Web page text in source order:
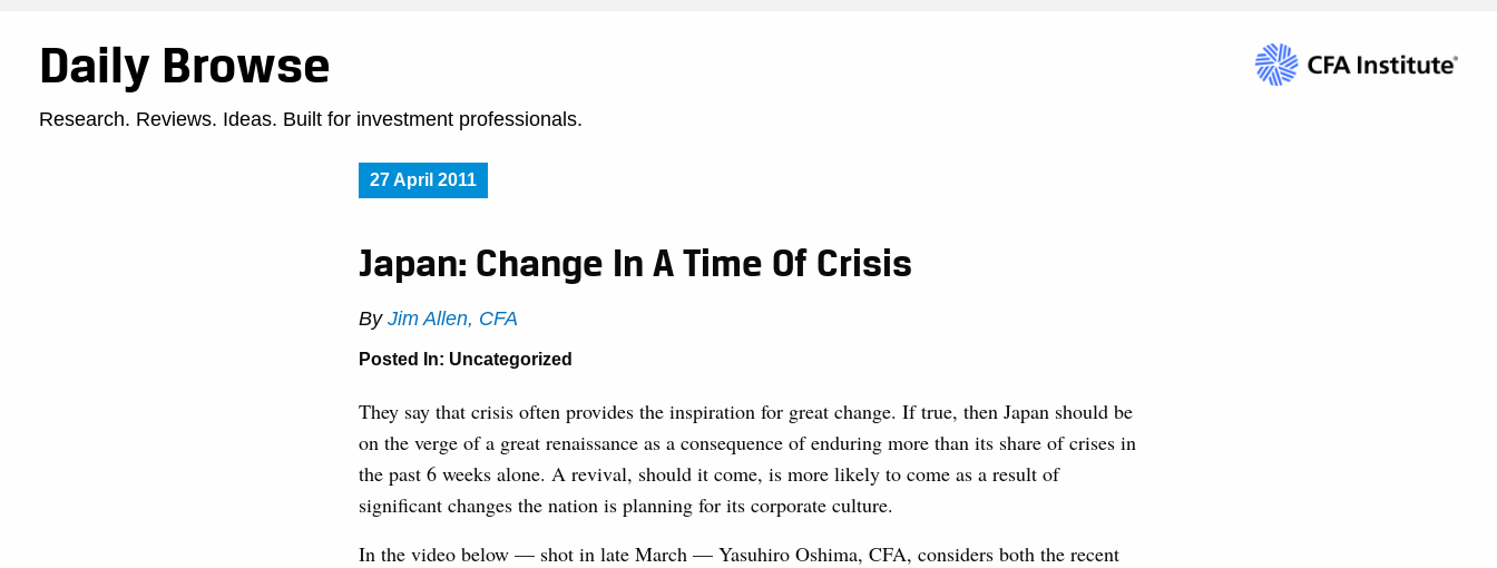
Daily Browse
Research. Reviews. Ideas. Built for investment professionals.
27 April 2011
Japan: Change In A Time Of Crisis
By Jim Allen, CFA
Posted In: Uncategorized
They say that crisis often provides the inspiration for great change. If true, then Japan should be
on the verge of a great renaissance as a consequence of enduring more than its share of crises in
the past 6 weeks alone. A revival, should it come, is more likely to come as a result of
significant changes the nation is planning for its corporate culture.
In the video below — shot in late March — Yasuhiro Oshima, CFA, considers both the recent